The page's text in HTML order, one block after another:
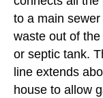
to a main
waste out of
or septic tank.
line extends
house to allow